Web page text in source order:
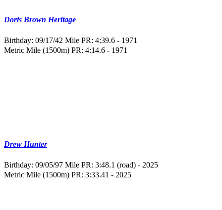
Doris Brown Heritage
Birthday: 09/17/42 Mile PR: 4:39.6 - 1971
Metric Mile (1500m) PR: 4:14.6 - 1971
Drew Hunter
Birthday: 09/05/97 Mile PR: 3:48.1 (road) - 2025
Metric Mile (1500m) PR: 3:33.41 - 2025